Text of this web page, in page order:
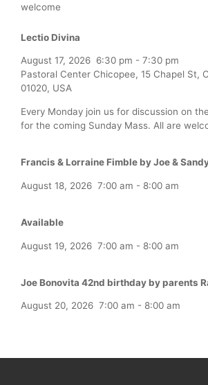
welcome
Lectio Divina
August 17, 2026 6:30 pm - 7:30 pm
Pastoral Center Chicopee, 15 Chapel St,
01020, USA
Every Monday join us for discussion on
for the coming Sunday Mass. All are
Francis & Lorraine Fimble by Joe &
August 18, 2026 7:00 am - 8:00 am
Available
August 19, 2026 7:00 am - 8:00 am
Joe Bonovita 42nd birthday by parents
August 20, 2026 7:00 am - 8:00 am